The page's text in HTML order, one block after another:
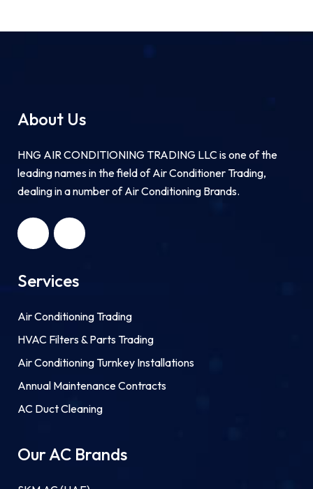
About Us
HNG AIR CONDITIONING TRADING LLC is one of the
leading names in the field of Air Conditioner Trading,
dealing in a number of Air Conditioning Brands.
Services
Air Conditioning Trading
HVAC Filters & Parts Trading
Air Conditioning Turnkey Installations
Annual Maintenance Contracts
AC Duct Cleaning
Our AC Brands